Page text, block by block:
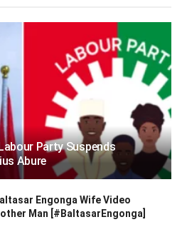
Labour Party Suspends
Abure
Engonga Wife Video
Man [#BaltasarEngonga]